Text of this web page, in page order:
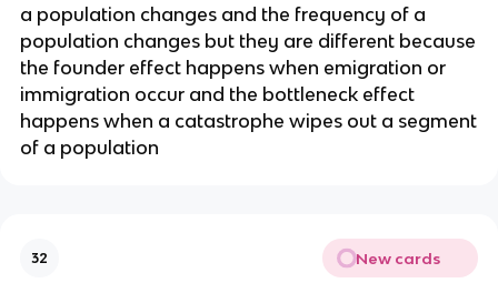
a population changes and the frequency of a
population changes but they are different because
the founder effect happens when emigration or
immigration occur and the bottleneck effect
happens when a catastrophe wipes out a segment
of a population
32 New cards